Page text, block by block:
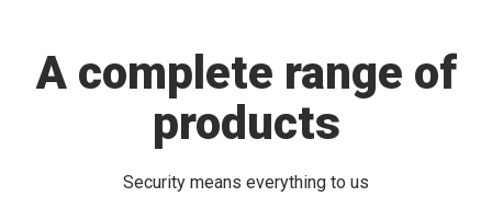
A complete range of
products
Security means everything to us